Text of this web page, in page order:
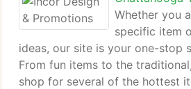
Whether you
specific item
ideas, our site is your one-stop
From fun items to the
shop for several of the hottest